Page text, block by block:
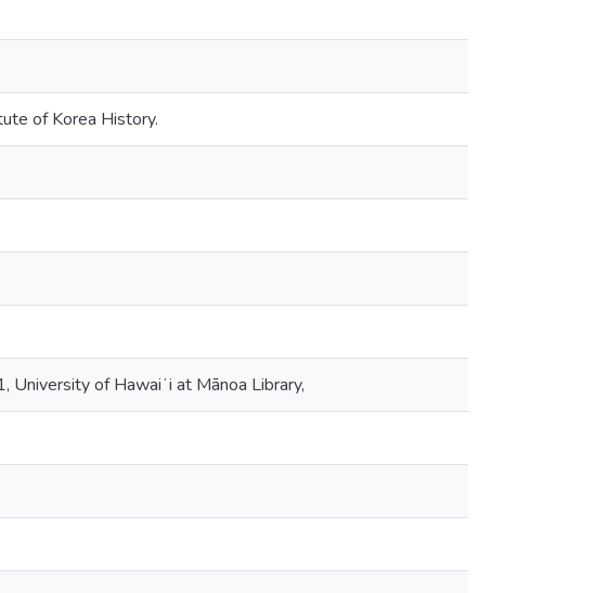
of Korea History.
University of Hawaiʻi at Mānoa Library,